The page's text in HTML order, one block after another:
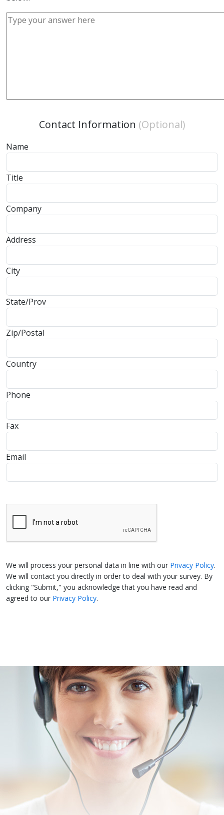
Contact Information (Optional)
Name
Title
Company
Address
City
State/Prov
Zip/Postal
Country
Phone
Fax
Email
We will process your personal data in line with our Privacy Policy.
We will contact you directly in order to deal with your survey. By
clicking "Submit," you acknowledge that you have read and
agreed to our Privacy Policy.